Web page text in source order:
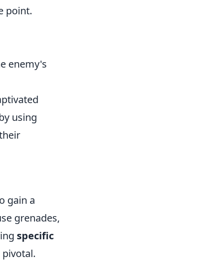
point.
enemy's
using
gain a
grenades,
specific